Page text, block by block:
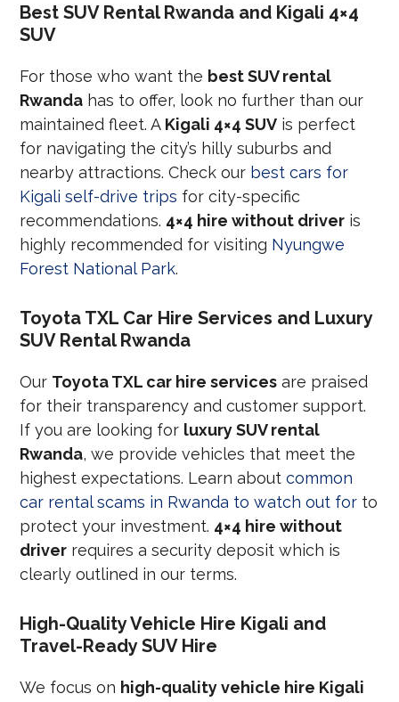
Best SUV Rental Rwanda and Kigali 4×4
SUV
For those who want the best SUV rental
Rwanda has to offer, look no further than our
maintained fleet. A Kigali 4×4 SUV is perfect
for navigating the city’s hilly suburbs and
nearby attractions. Check our best cars for
Kigali self-drive trips for city-specific
recommendations. 4×4 hire without driver is
highly recommended for visiting Nyungwe
Forest National Park.
Toyota TXL Car Hire Services and Luxury
SUV Rental Rwanda
Our Toyota TXL car hire services are praised
for their transparency and customer support.
If you are looking for luxury SUV rental
Rwanda, we provide vehicles that meet the
highest expectations. Learn aboutcommon
car rental scams in Rwanda to watch out for to
protect your investment. 4×4 hire without
driver requires a security deposit which is
clearly outlined in our terms.
High-Quality Vehicle Hire Kigali and
Travel-Ready SUV Hire
We focus on high-quality vehicle hire Kigali